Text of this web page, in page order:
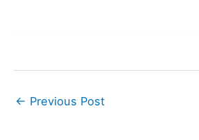
← Previous Post